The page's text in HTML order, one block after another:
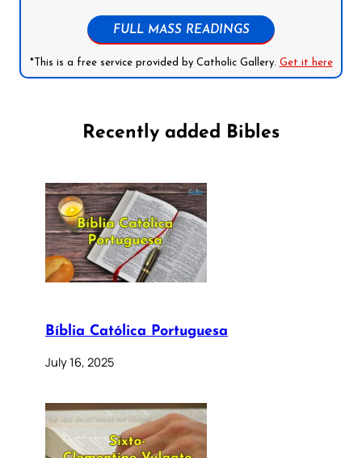
FULL MASS READINGS
*This is a free service provided by Catholic Gallery. Get it here
Recently added Bibles
Bíblia Católica Portuguesa
July 16, 2025